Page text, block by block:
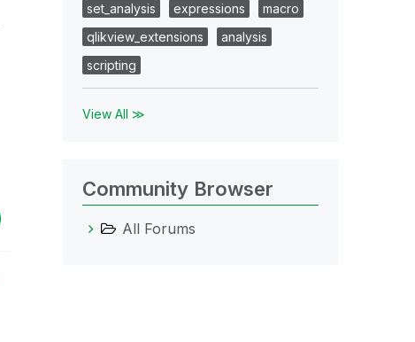
set_analysis
expressions
macro
qlikview_extensions
analysis
scripting
View All ≫
Community Browser
All Forums